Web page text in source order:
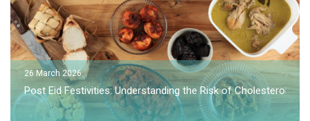
26 March 2026
Post Eid Festivities: Understanding the Risk of Cholesterol